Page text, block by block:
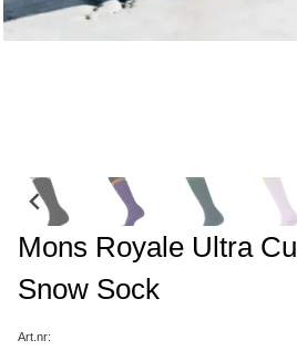
Mons Royale Ultra
Snow Sock
Art.nr: